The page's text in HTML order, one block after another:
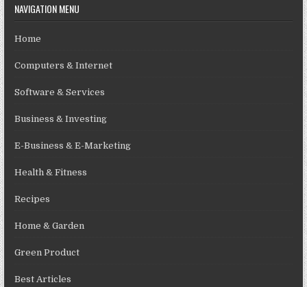
NAVIGATION MENU
Home
Computers & Internet
Software & Services
Business & Investing
E-Business & E-Marketing
Health & Fitness
Recipes
Home & Garden
Green Product
Best Articles